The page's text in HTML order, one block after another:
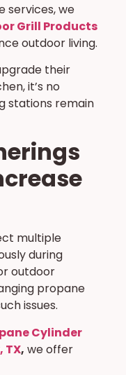
services, we
Grill Products
outdoor living.
their
it’s no
stations remain
multiple
during
outdoor
propane
issues.
Cylinder
TX, we offer